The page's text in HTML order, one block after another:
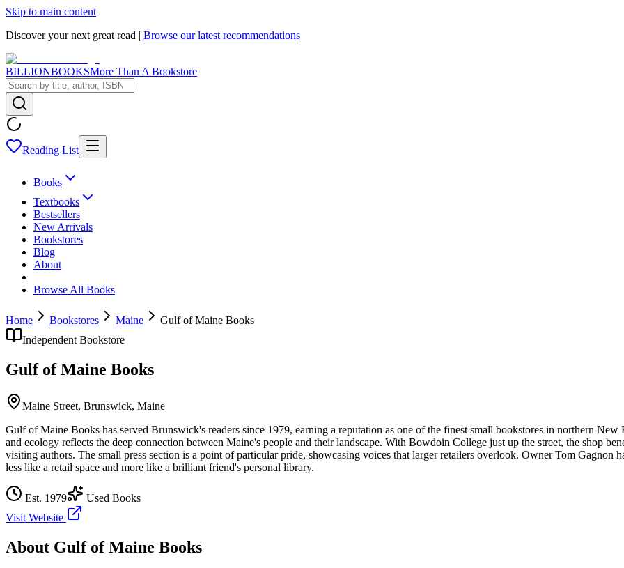
Skip to main content
Discover your next great read | Browse our latest recommendations
BILLIONBOOKSMore Than A Bookstore
Reading List
Books
Textbooks
Bestsellers
New Arrivals
Bookstores
Blog
About
Browse All Books
Home Bookstores Maine
Gulf of Maine Books
Independent Bookstore
Gulf of Maine Books
Maine Street, Brunswick, Maine
Gulf of Maine Books has served Brunswick's readers since 1979, earning a reputation as one of the finest small bookstores in northern
and ecology reflects the deep connection between Maine's people and their landscape. With Bowdoin College just up the street, the shop
visiting authors. The small press section is a point of particular pride, showcasing voices that larger retailers overlook. Owner Tom Gagnon
less like a retail space and more like a brilliant friend's personal library.
Est. 1979
Used Books
Visit Website
About Gulf of Maine Books